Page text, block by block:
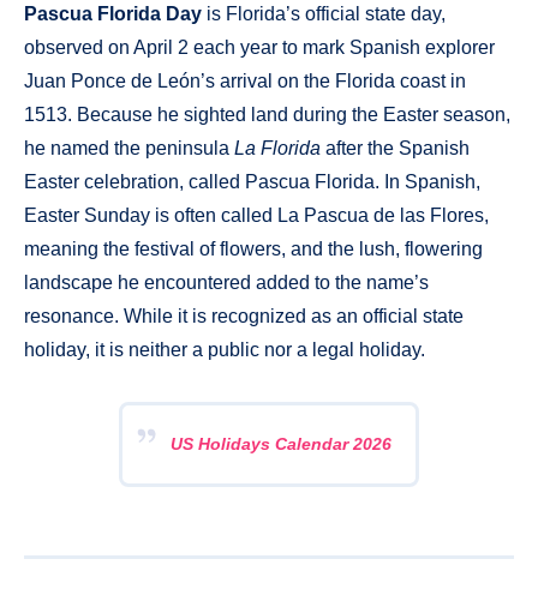
Pascua Florida Day is Florida’s official state day,
observed on April 2 each year to mark Spanish explorer
Juan Ponce de León’s arrival on the Florida coast in
1513. Because he sighted land during the Easter season,
he named the peninsula La Florida after the Spanish
Easter celebration, called Pascua Florida. In Spanish,
Easter Sunday is often called La Pascua de las Flores,
meaning the festival of flowers, and the lush, flowering
landscape he encountered added to the name’s
resonance. While it is recognized as an official state
holiday, it is neither a public nor a legal holiday.
US Holidays Calendar 2026